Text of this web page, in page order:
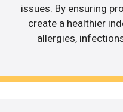
issues. By ensuring
create a healthier
allergies,